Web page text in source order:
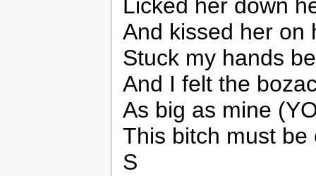
Licked her down
And kissed her on
Stuck my hands
And I felt the
As big as mine
This bitch must be
S